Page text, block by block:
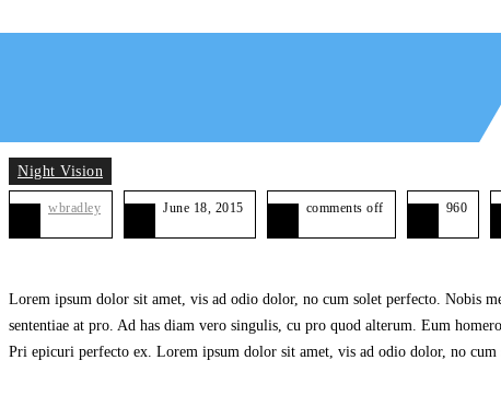
Night Vision
wbradley June 18, 2015 comments off 960
Lorem ipsum dolor sit amet, vis ad odio dolor, no cum solet perfecto. Nobis
sententiae at pro. Ad has diam vero singulis, cu pro quod alterum. Eum
Pri epicuri perfecto ex. Lorem ipsum dolor sit amet, vis ad odio dolor, no cum